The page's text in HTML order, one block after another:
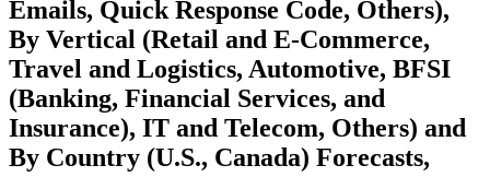
Emails, Quick Response Code, Others),
By Vertical (Retail and E-Commerce,
Travel and Logistics, Automotive, BFSI
(Banking, Financial Services, and
Insurance), IT and Telecom, Others) and
By Country (U.S., Canada) Forecasts,